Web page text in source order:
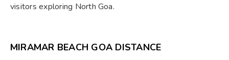
visitors exploring North Goa.
MIRAMAR BEACH GOA DISTANCE